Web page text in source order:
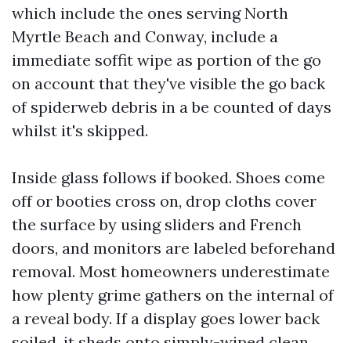
which include the ones serving North
Myrtle Beach and Conway, include a
immediate soffit wipe as portion of the go
on account that they've visible the go back
of spiderweb debris in a be counted of days
whilst it's skipped.
Inside glass follows if booked. Shoes come
off or booties cross on, drop cloths cover
the surface by using sliders and French
doors, and monitors are labeled beforehand
removal. Most homeowners underestimate
how plenty grime gathers on the internal of
a reveal body. If a display goes lower back